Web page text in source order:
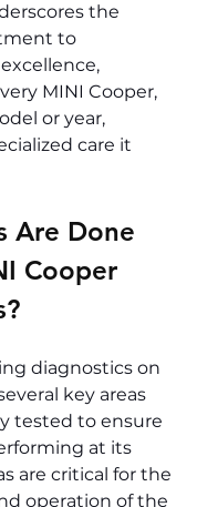
the
to
MINI Cooper,
or year,
care it
Are Done
Cooper
diagnostics on
key areas
tested to ensure
at its
are critical for the
operation of the